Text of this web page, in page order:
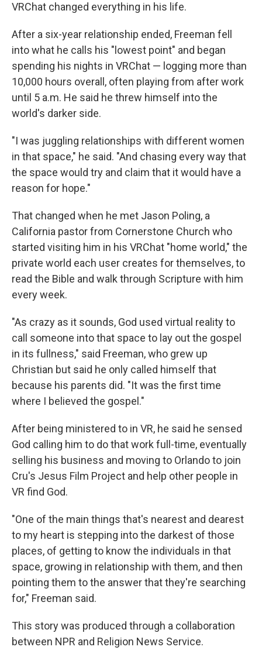
VRChat changed everything in his life.
After a six-year relationship ended, Freeman fell
into what he calls his "lowest point" and began
spending his nights in VRChat — logging more than
10,000 hours overall, often playing from after work
until 5 a.m. He said he threw himself into the
world's darker side.
"I was juggling relationships with different women
in that space," he said. "And chasing every way that
the space would try and claim that it would have a
reason for hope."
That changed when he met Jason Poling, a
California pastor from Cornerstone Church who
started visiting him in his VRChat "home world," the
private world each user creates for themselves, to
read the Bible and walk through Scripture with him
every week.
"As crazy as it sounds, God used virtual reality to
call someone into that space to lay out the gospel
in its fullness," said Freeman, who grew up
Christian but said he only called himself that
because his parents did. "It was the first time
where I believed the gospel."
After being ministered to in VR, he said he sensed
God calling him to do that work full-time, eventually
selling his business and moving to Orlando to join
Cru's Jesus Film Project and help other people in
VR find God.
"One of the main things that's nearest and dearest
to my heart is stepping into the darkest of those
places, of getting to know the individuals in that
space, growing in relationship with them, and then
pointing them to the answer that they're searching
for," Freeman said.
This story was produced through a collaboration
between NPR and Religion News Service.